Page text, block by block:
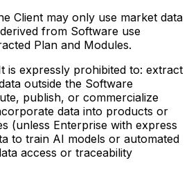
Client may only use market data
from Software use
Plan and Modules.
is expressly prohibited to: extract
outside the Software
publish, or commercialize
data into products or
(unless Enterprise with express
to train AI models or automated
access or traceability